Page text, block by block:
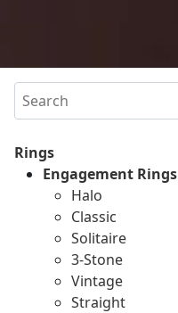
Search
Rings
Engagement Rings
Halo
Classic
Solitaire
3-Stone
Vintage
Straight